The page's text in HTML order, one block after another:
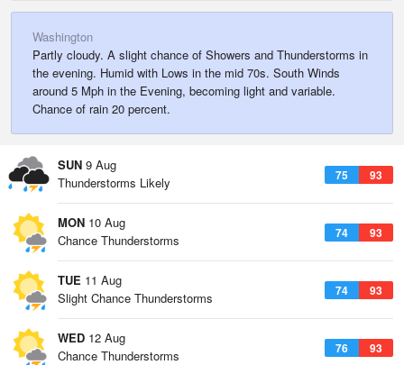
Washington
Partly cloudy. A slight chance of Showers and Thunderstorms in
the evening. Humid with Lows in the mid 70s. South Winds
around 5 Mph in the Evening, becoming light and variable.
Chance of rain 20 percent.
SUN 9 Aug
75 93
Thunderstorms Likely
MON 10 Aug
74 93
Chance Thunderstorms
TUE 11 Aug
74 93
Slight Chance Thunderstorms
WED 12 Aug
76 93
Chance Thunderstorms